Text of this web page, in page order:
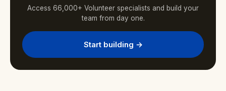
Access 66,000+ Volunteer specialists and build your
team from day one.
Start building →